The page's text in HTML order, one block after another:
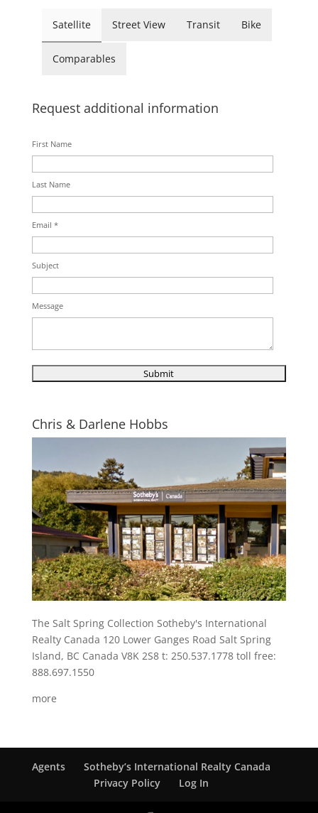
Satellite Street View Transit Bike
Comparables
Request additional information
First Name
Last Name
Email *
Subject
Message
Chris & Darlene Hobbs
The Salt Spring Collection Sotheby's International
Realty Canada 120 Lower Ganges Road Salt Spring
Island, BC Canada V8K 2S8 t: 250.537.1778 toll free:
888.697.1550
more
Agents
Sotheby’s International Realty Canada
Privacy Policy
Log In